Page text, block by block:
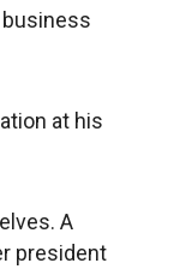
at his
A
president